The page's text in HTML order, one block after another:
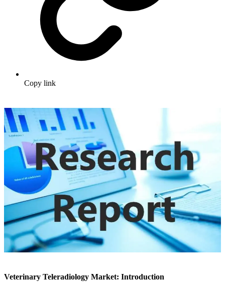
Copy link
Veterinary Teleradiology Market: Introduction